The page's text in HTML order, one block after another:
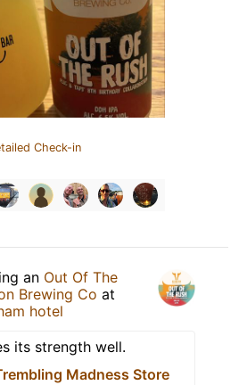
Check-in
an Out Of The
Brewing Co at
hotel
its strength well.
Madness Store